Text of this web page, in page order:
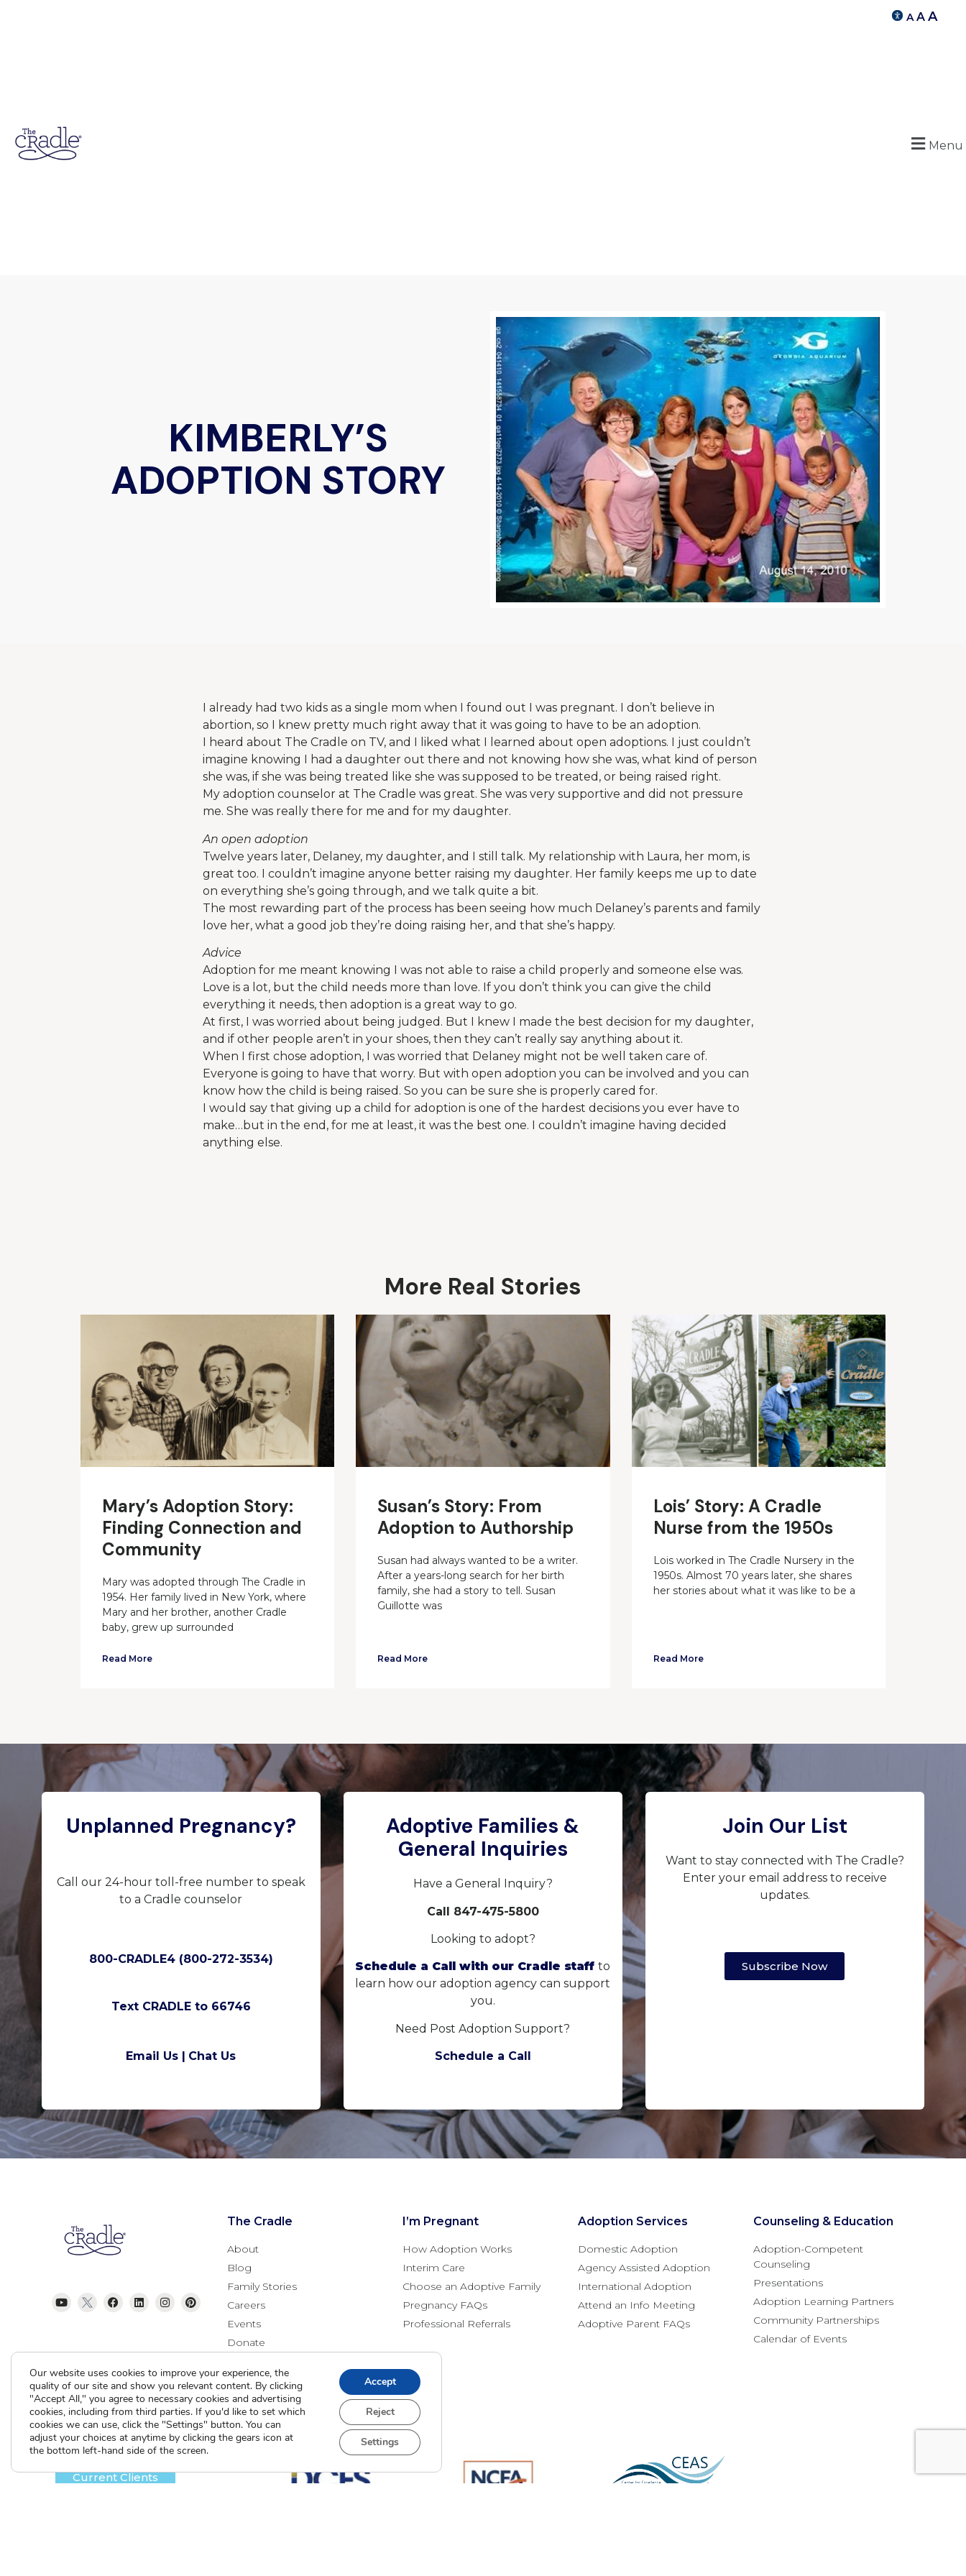
A A A
Menu
KIMBERLY’S
ADOPTION STORY
I already had two kids as a single mom when I found out I was pregnant. I don’t believe in
abortion, so I knew pretty much right away that it was going to have to be an adoption.
I heard about The Cradle on TV, and I liked what I learned about open adoptions. I just couldn’t
imagine knowing I had a daughter out there and not knowing how she was, what kind of person
she was, if she was being treated like she was supposed to be treated, or being raised right.
My adoption counselor at The Cradle was great. She was very supportive and did not pressure
me. She was really there for me and for my daughter.
An open adoption
Twelve years later, Delaney, my daughter, and I still talk. My relationship with Laura, her mom, is
great too. I couldn’t imagine anyone better raising my daughter. Her family keeps me up to date
on everything she’s going through, and we talk quite a bit.
The most rewarding part of the process has been seeing how much Delaney’s parents and family
love her, what a good job they’re doing raising her, and that she’s happy.
Advice
Adoption for me meant knowing I was not able to raise a child properly and someone else was.
Love is a lot, but the child needs more than love. If you don’t think you can give the child
everything it needs, then adoption is a great way to go.
At first, I was worried about being judged. But I knew I made the best decision for my daughter,
and if other people aren’t in your shoes, then they can’t really say anything about it.
When I first chose adoption, I was worried that Delaney might not be well taken care of.
Everyone is going to have that worry. But with open adoption you can be involved and you can
know how the child is being raised. So you can be sure she is properly cared for.
I would say that giving up a child for adoption is one of the hardest decisions you ever have to
make…but in the end, for me at least, it was the best one. I couldn’t imagine having decided
anything else.
More Real Stories
Mary’s Adoption Story:
Finding Connection and
Community
Mary was adopted through The Cradle in
1954. Her family lived in New York, where
Mary and her brother, another Cradle
baby, grew up surrounded
Read More
Susan’s Story: From
Adoption to Authorship
Susan had always wanted to be a writer.
After a years-long search for her birth
family, she had a story to tell. Susan
Guillotte was
Read More
Lois’ Story: A Cradle
Nurse from the 1950s
Lois worked in The Cradle Nursery in the
1950s. Almost 70 years later, she shares
her stories about what it was like to be a
Read More
Unplanned Pregnancy?
Call our 24-hour toll-free number to speak
to a Cradle counselor
800-CRADLE4 (800-272-3534)
Text CRADLE to 66746
Email Us | Chat Us
Adoptive Families &
General Inquiries
Have a General Inquiry?
Call 847-475-5800
Looking to adopt?
Schedule a Call with our Cradle staffto
learn how our adoption agency can support
you.
Need Post Adoption Support?
Schedule a Call
Join Our List
Want to stay connected with The Cradle?
Enter your email address to receive
updates.
Subscribe Now
The Cradle
About
Blog
Family Stories
Careers
Events
Donate
I’m Pregnant
How Adoption Works
Interim Care
Choose an Adoptive Family
Pregnancy FAQs
Professional Referrals
Adoption Services
Domestic Adoption
Agency Assisted Adoption
International Adoption
Attend an Info Meeting
Adoptive Parent FAQs
Counseling & Education
Adoption-Competent
Counseling
Presentations
Adoption Learning Partners
Community Partnerships
Calendar of Events
Current Clients
Our website uses cookies to improve your experience, the
quality of our site and show you relevant content. By clicking
"Accept All," you agree to necessary cookies and advertising
cookies, including from third parties. If you'd like to set which
cookies we can use, click the "Settings" button. You can
adjust your choices at anytime by clicking the gears icon at
the bottom left-hand side of the screen.
Accept
Reject
Settings